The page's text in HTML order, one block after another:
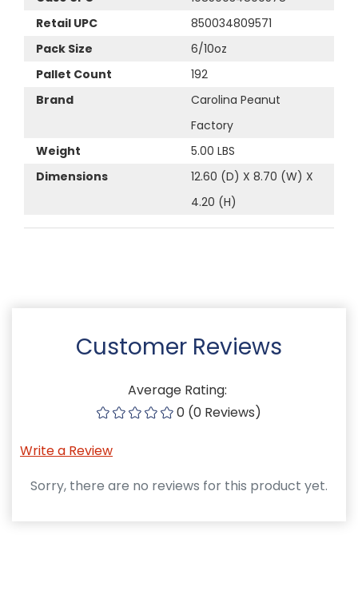
Retail UPC
850034809571
Pack Size
6/10oz
Pallet Count
192
Brand
Carolina Peanut
Factory
Weight
5.00 LBS
Dimensions
12.60 (D) X 8.70 (W) X
4.20 (H)
Customer Reviews
Average Rating:
0 (0 Reviews)
Write a Review
Sorry, there are no reviews for this product yet.